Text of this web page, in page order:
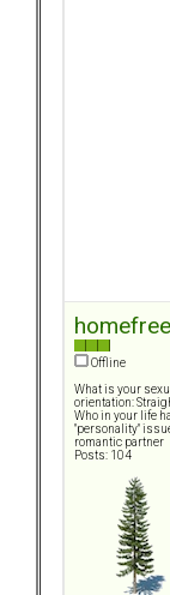
homefree
Offline
What is your
orientation:
Who in your life
"personality"
romantic partner
Posts: 104